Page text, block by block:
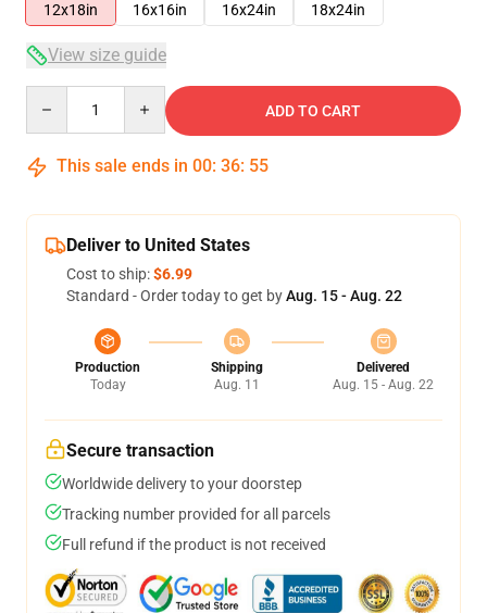
12x18in
16x16in 16x24in 18x24in
View size guide
ADD TO CART
This sale ends in 00: 36: 54
Deliver to United States
Cost to ship:$6.99
Standard - Order today to get byAug. 15 - Aug. 22
Production
Today
Shipping
Aug. 11
Delivered
Aug. 15 - Aug. 22
Secure transaction
Worldwide delivery to your doorstep
Tracking number provided for all parcels
Full refund if the product is not received